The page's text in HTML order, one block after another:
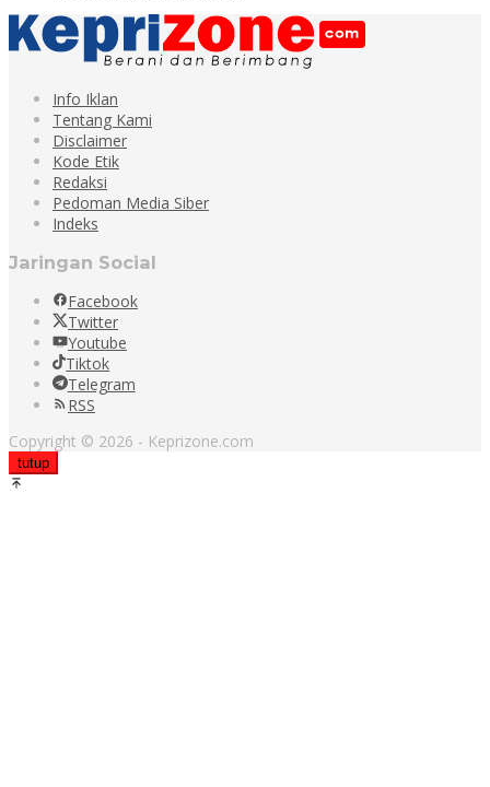
Info Iklan
Tentang Kami
Disclaimer
Kode Etik
Redaksi
Pedoman Media Siber
Indeks
Jaringan Social
Facebook
Twitter
Youtube
Tiktok
Telegram
RSS
Copyright © 2026 - Keprizone.com
tutup